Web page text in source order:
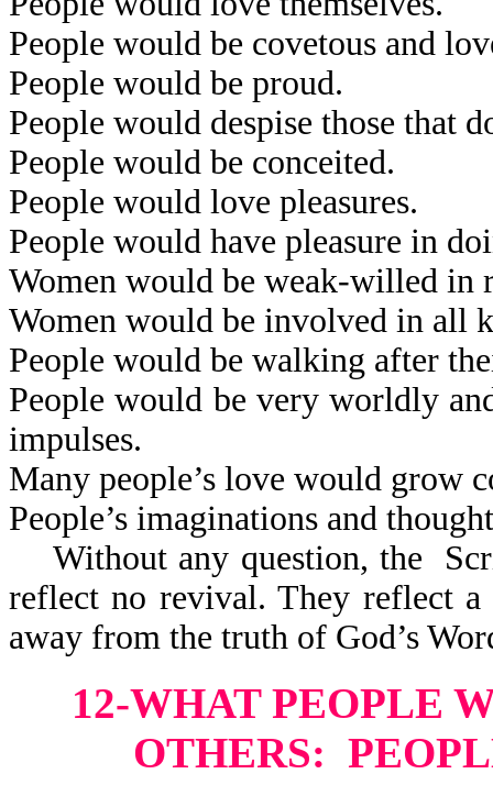
People would be covetous and
People would be proud.
People would despise those that
People would be conceited.
People would love pleasures.
People would have pleasure in
Women would be weak-willed in
Women would be involved in all
People would be walking after
People would be very worldly
impulses.
Many people’s love would grow
People’s imaginations and
Without any question, the
reflect no revival. They reflect
away from the truth of God’s
12-WHAT PEOPLE
OTHERS: